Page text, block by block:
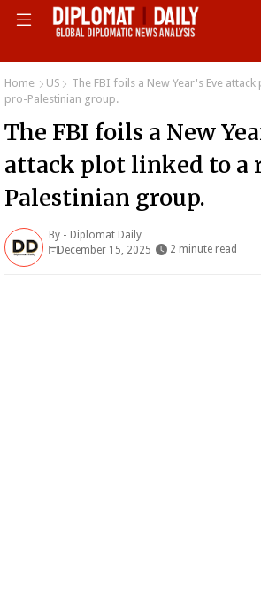
Home US
The FBI foils a New Year's Eve
pro-Palestinian group.
The FBI foils a New
attack plot linked to a
Palestinian group.
By - Diplomat Daily
December 15, 2025
2 minute read